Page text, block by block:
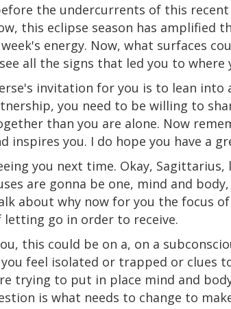
the undercurrents of this
this eclipse season has amplified
energy. Now, what surfaces
all the signs that led you to where
invitation for you is to lean
you need to be willing to
than you are alone. Now
inspires you. I do hope you have a
you next time. Okay,
are gonna be one, mind and
about why now for you the focus
letting go in order to receive.
this could be on a, on a
feel isolated or trapped or clues
trying to put in place mind and
is what needs to change to